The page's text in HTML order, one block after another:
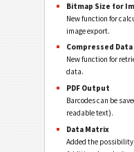
Bitmap Size for
New function for
image export.
Compressed Data
New function for
data.
PDF Output
Barcodes can be
readable text).
Data Matrix
Added the possibility